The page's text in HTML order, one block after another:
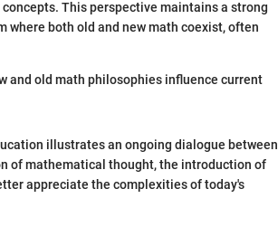
This perspective maintains a strong
where both old and new math coexist, often
and old math philosophies influence current
illustrates an ongoing dialogue between
of mathematical thought, the introduction of
appreciate the complexities of today's